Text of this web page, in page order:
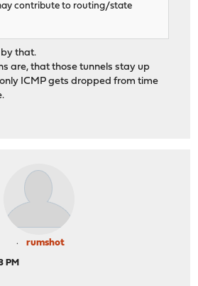
contribute to routing/state
that.
are, that those tunnels stay up
ICMP gets dropped from time
rumshot
PM